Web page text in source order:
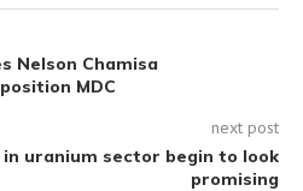
Nelson Chamisa
MDC
next post
uranium sector begin to look
promising